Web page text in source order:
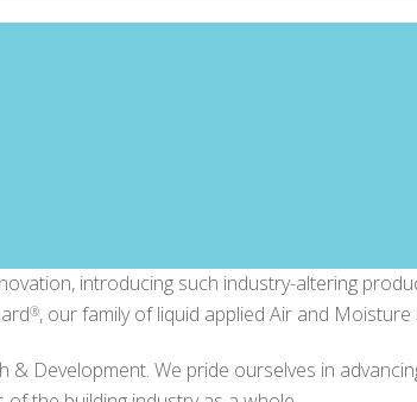
introducing such industry-altering
®, our family of liquid applied Air and Moisture
Development. We pride ourselves in